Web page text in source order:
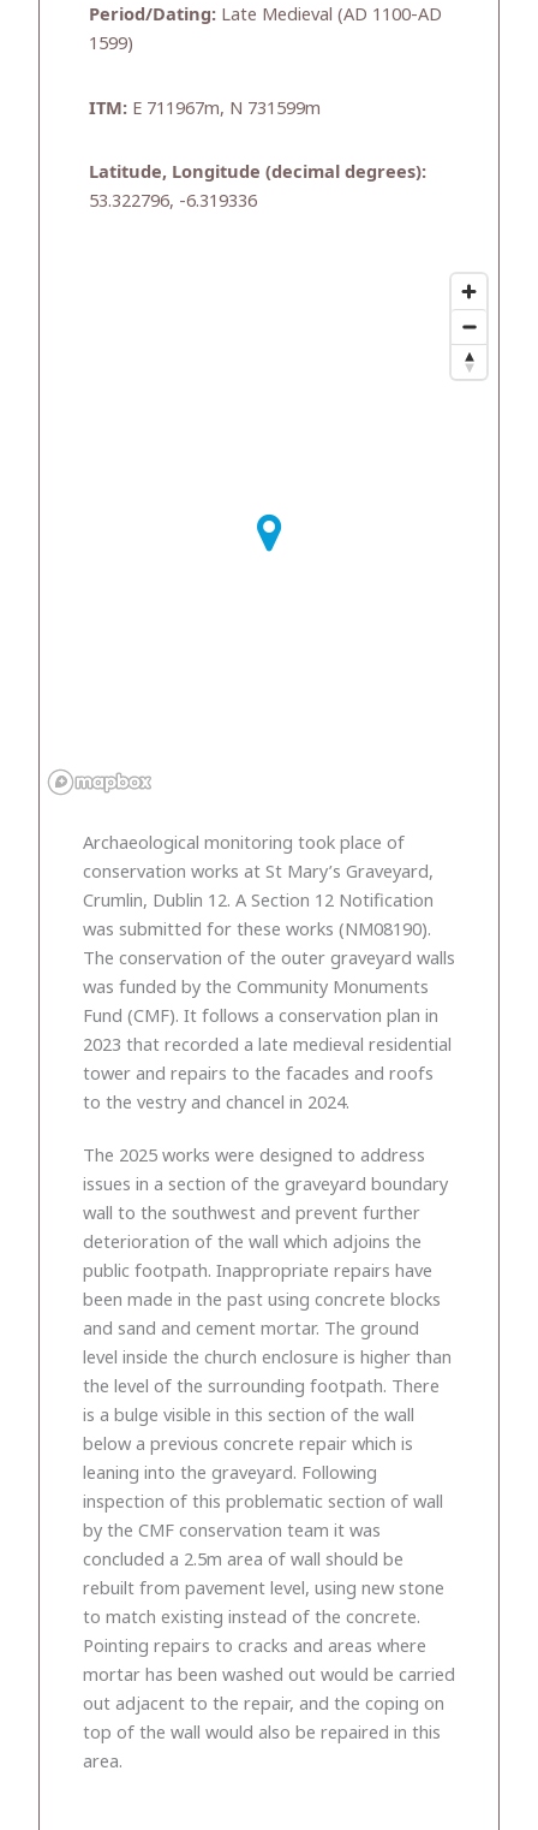
Period/Dating: Late Medieval (AD 1100-AD
1599)
ITM: E 711967m, N 731599m
Latitude, Longitude (decimal degrees):
53.322796, -6.319336
Archaeological monitoring took place of
conservation works at St Mary’s Graveyard,
Crumlin, Dublin 12. A Section 12 Notification
was submitted for these works (NM08190).
The conservation of the outer graveyard walls
was funded by the Community Monuments
Fund (CMF). It follows a conservation plan in
2023 that recorded a late medieval residential
tower and repairs to the facades and roofs
to the vestry and chancel in 2024.
The 2025 works were designed to address
issues in a section of the graveyard boundary
wall to the southwest and prevent further
deterioration of the wall which adjoins the
public footpath. Inappropriate repairs have
been made in the past using concrete blocks
and sand and cement mortar. The ground
level inside the church enclosure is higher than
the level of the surrounding footpath. There
is a bulge visible in this section of the wall
below a previous concrete repair which is
leaning into the graveyard. Following
inspection of this problematic section of wall
by the CMF conservation team it was
concluded a 2.5m area of wall should be
rebuilt from pavement level, using new stone
to match existing instead of the concrete.
Pointing repairs to cracks and areas where
mortar has been washed out would be carried
out adjacent to the repair, and the coping on
top of the wall would also be repaired in this
area.